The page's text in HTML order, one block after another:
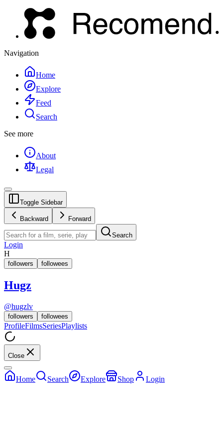
Navigation
Home
Explore
Feed
Search
See more
About
Legal
Toggle Sidebar
Backward Forward
Search
Login
H
followers followees
Hugz
@hugzlv
followers followees
ProfileFilmsSeriesPlaylists
Close
Home Search Explore Shop Login